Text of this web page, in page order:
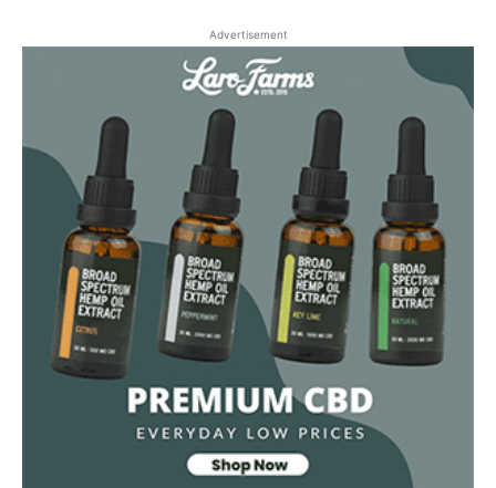
Advertisement